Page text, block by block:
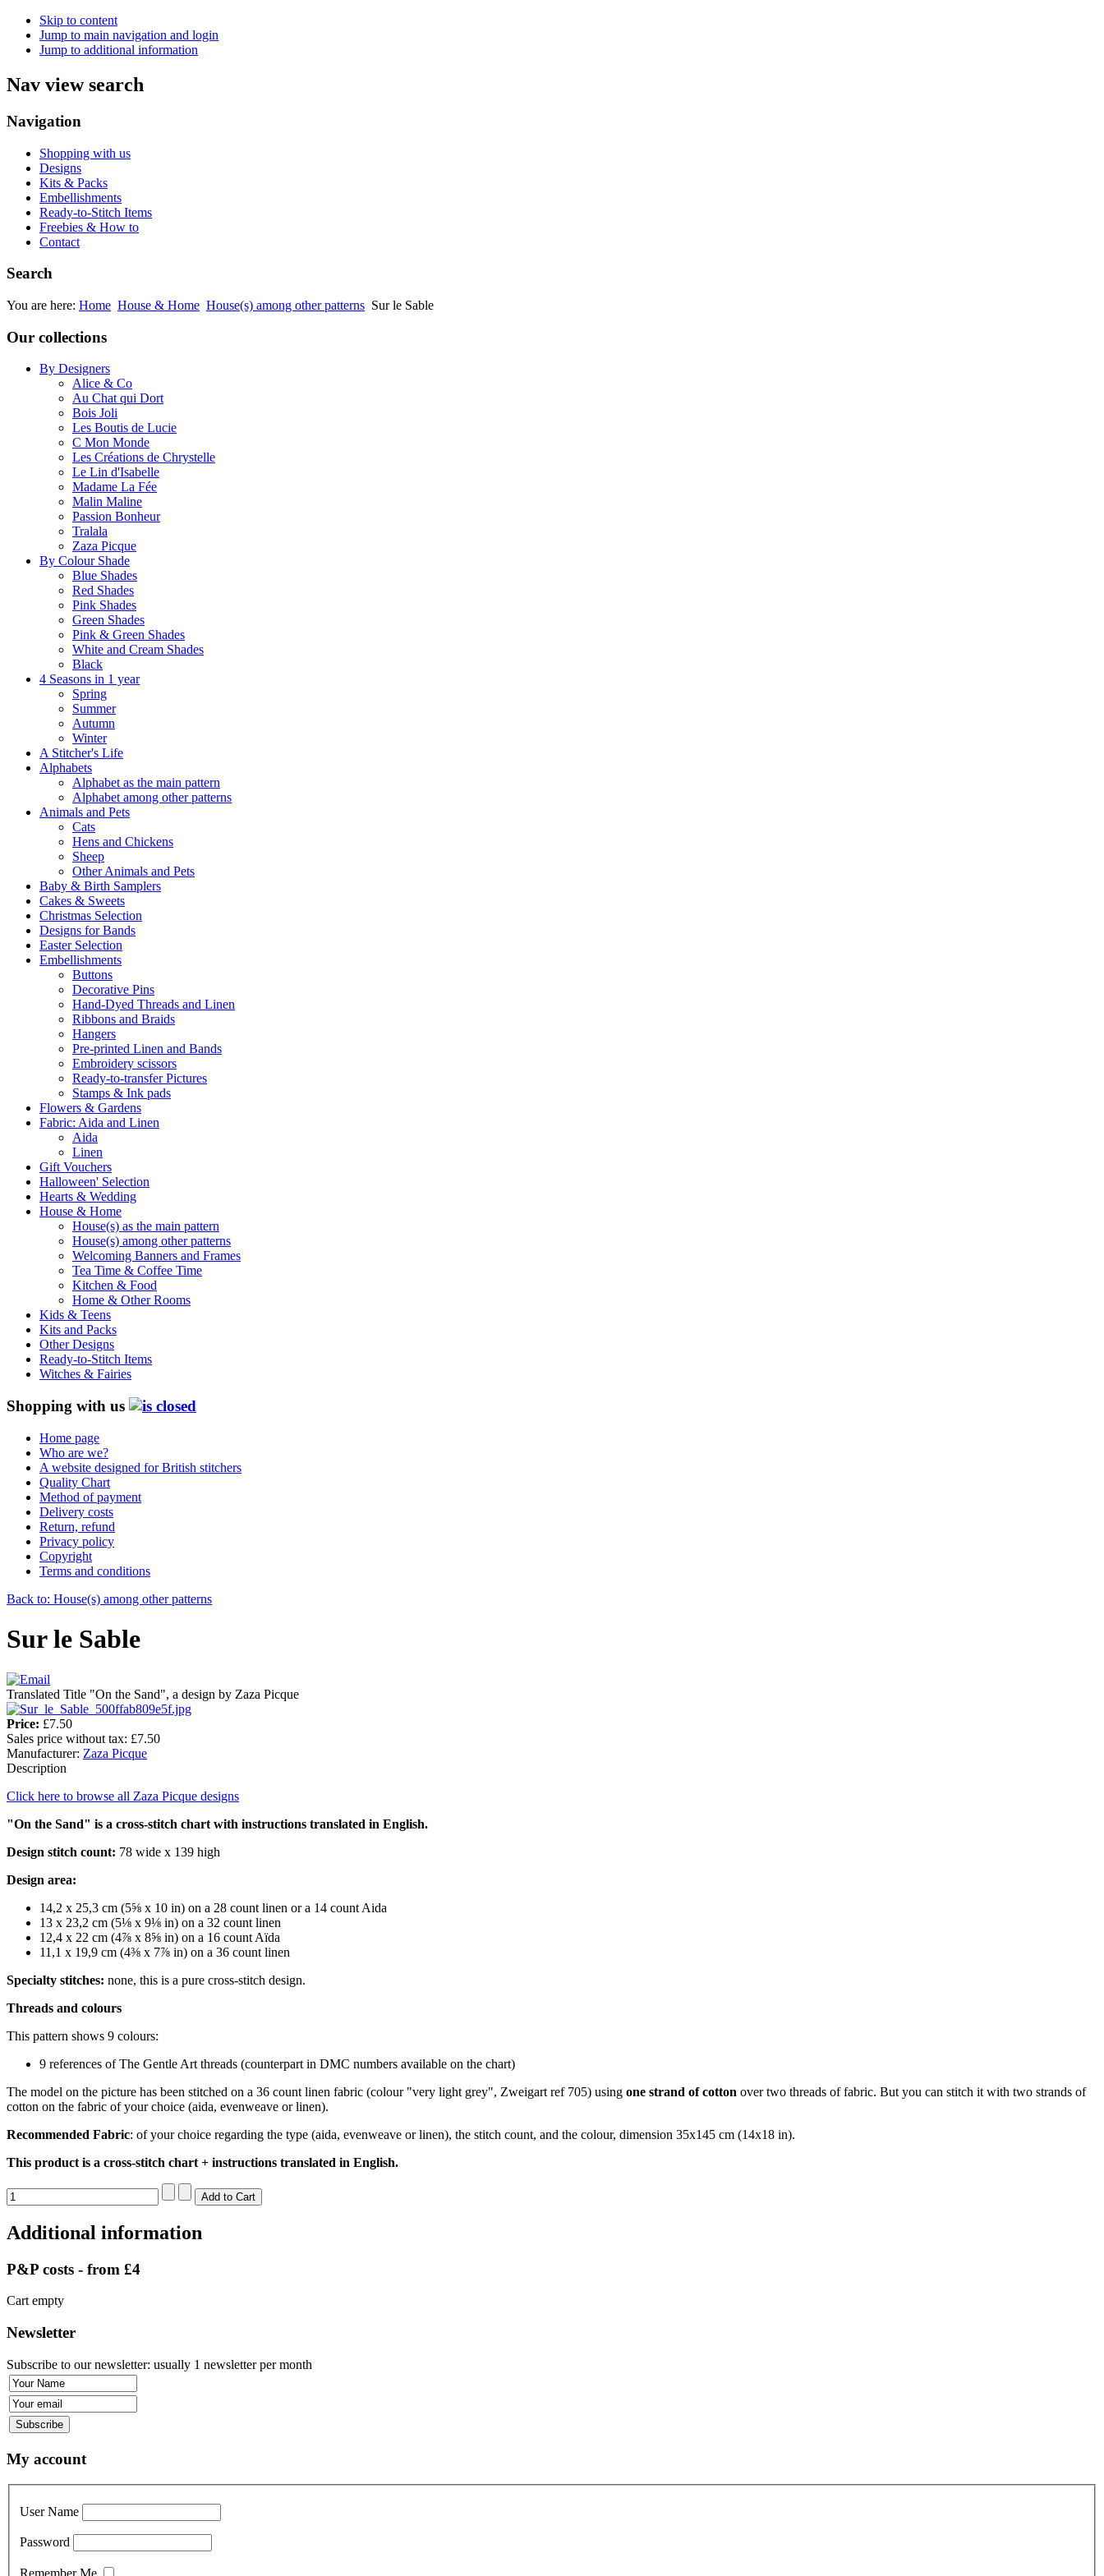
Skip to content
Jump to main navigation and login
Jump to additional information
Nav view search
Navigation
Shopping with us
Designs
Kits & Packs
Embellishments
Ready-to-Stitch Items
Freebies & How to
Contact
Search
You are here: Home House & Home House(s) among other patterns Sur le Sable
Our collections
By Designers
Alice & Co
Au Chat qui Dort
Bois Joli
Les Boutis de Lucie
C Mon Monde
Les Créations de Chrystelle
Le Lin d'Isabelle
Madame La Fée
Malin Maline
Passion Bonheur
Tralala
Zaza Picque
By Colour Shade
Blue Shades
Red Shades
Pink Shades
Green Shades
Pink & Green Shades
White and Cream Shades
Black
4 Seasons in 1 year
Spring
Summer
Autumn
Winter
A Stitcher's Life
Alphabets
Alphabet as the main pattern
Alphabet among other patterns
Animals and Pets
Cats
Hens and Chickens
Sheep
Other Animals and Pets
Baby & Birth Samplers
Cakes & Sweets
Christmas Selection
Designs for Bands
Easter Selection
Embellishments
Buttons
Decorative Pins
Hand-Dyed Threads and Linen
Ribbons and Braids
Hangers
Pre-printed Linen and Bands
Embroidery scissors
Ready-to-transfer Pictures
Stamps & Ink pads
Flowers & Gardens
Fabric: Aida and Linen
Aida
Linen
Gift Vouchers
Halloween' Selection
Hearts & Wedding
House & Home
House(s) as the main pattern
House(s) among other patterns
Welcoming Banners and Frames
Tea Time & Coffee Time
Kitchen & Food
Home & Other Rooms
Kids & Teens
Kits and Packs
Other Designs
Ready-to-Stitch Items
Witches & Fairies
Shopping with us
Home page
Who are we?
A website designed for British stitchers
Quality Chart
Method of payment
Delivery costs
Return, refund
Privacy policy
Copyright
Terms and conditions
Back to: House(s) among other patterns
Sur le Sable
Translated Title "On the Sand", a design by Zaza Picque
Price: £7.50
Sales price without tax: £7.50
Manufacturer: Zaza Picque
Description
Click here to browse all Zaza Picque designs
"On the Sand" is a cross-stitch chart with instructions translated in English.
Design stitch count: 78 wide x 139 high
Design area:
14,2 x 25,3 cm (5⅝ x 10 in) on a 28 count linen or a 14 count Aida
13 x 23,2 cm (5⅛ x 9⅛ in) on a 32 count linen
12,4 x 22 cm (4⅞ x 8⅝ in) on a 16 count Aïda
11,1 x 19,9 cm (4⅜ x 7⅞ in) on a 36 count linen
Specialty stitches: none, this is a pure cross-stitch design.
Threads and colours
This pattern shows 9 colours:
9 references of The Gentle Art threads (counterpart in DMC numbers available on the chart)
The model on the picture has been stitched on a 36 count linen fabric (colour "very light grey", Zweigart ref 705) using one strand of cotton over two threads of fabric. But you can stitch it with two strands of
cotton on the fabric of your choice (aida, evenweave or linen).
Recommended Fabric: of your choice regarding the type (aida, evenweave or linen), the stitch count, and the colour, dimension 35x145 cm (14x18 in).
This product is a cross-stitch chart + instructions translated in English.
Additional information
P&P costs - from £4
Cart empty
Newsletter
Subscribe to our newsletter: usually 1 newsletter per month
My account
User Name
Password
Remember Me